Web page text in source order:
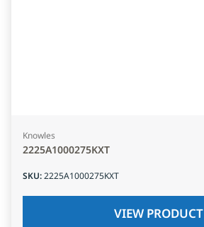
Knowles
2225A1000275KXT
SKU:2225A1000275KXT
VIEW PRODUCT